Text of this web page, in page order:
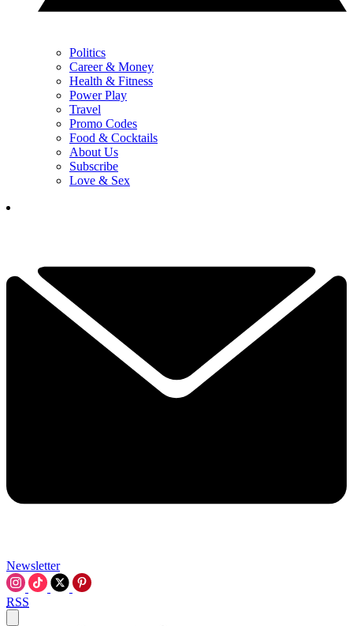
Politics
Career & Money
Health & Fitness
Power Play
Travel
Promo Codes
Food & Cocktails
About Us
Subscribe
Love & Sex
Newsletter
RSS